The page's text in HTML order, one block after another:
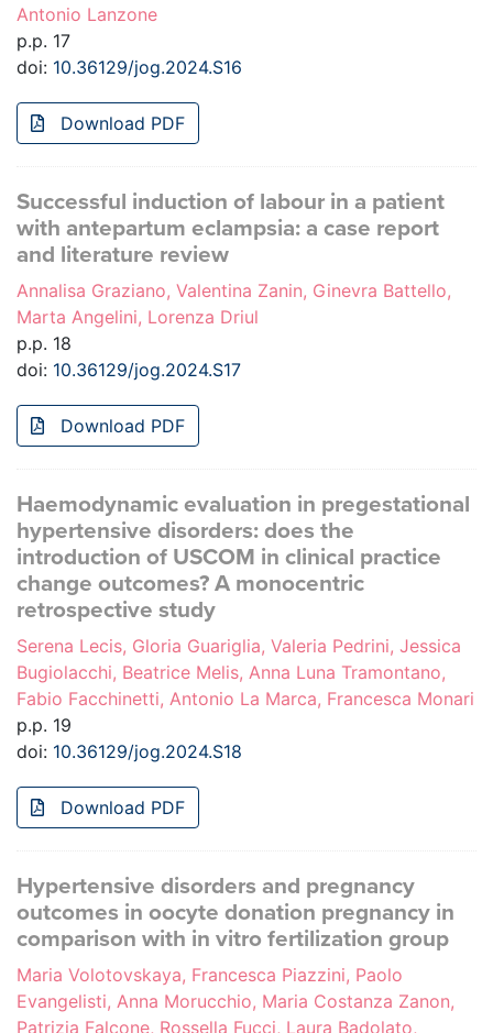
Antonio Lanzone
p.p. 17
doi: 10.36129/jog.2024.S16
Download PDF
Successful induction of labour in a patient
with antepartum eclampsia: a case report
and literature review
Annalisa Graziano, Valentina Zanin, Ginevra Battello,
Marta Angelini, Lorenza Driul
p.p. 18
doi: 10.36129/jog.2024.S17
Download PDF
Haemodynamic evaluation in pregestational
hypertensive disorders: does the
introduction of USCOM in clinical practice
change outcomes? A monocentric
retrospective study
Serena Lecis, Gloria Guariglia, Valeria Pedrini, Jessica
Bugiolacchi, Beatrice Melis, Anna Luna Tramontano,
Fabio Facchinetti, Antonio La Marca, Francesca Monari
p.p. 19
doi: 10.36129/jog.2024.S18
Download PDF
Hypertensive disorders and pregnancy
outcomes in oocyte donation pregnancy in
comparison with in vitro fertilization group
Maria Volotovskaya, Francesca Piazzini, Paolo
Evangelisti, Anna Morucchio, Maria Costanza Zanon,
Patrizia Falcone, Rossella Fucci, Laura Badolato,